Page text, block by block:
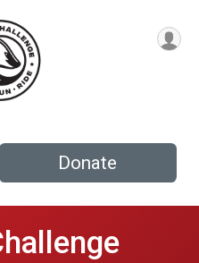
Donate